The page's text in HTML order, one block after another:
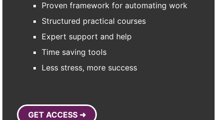
Proven framework for automating work
Structured practical courses
Expert support and help
Time saving tools
Less stress, more success
GET ACCESS ➜